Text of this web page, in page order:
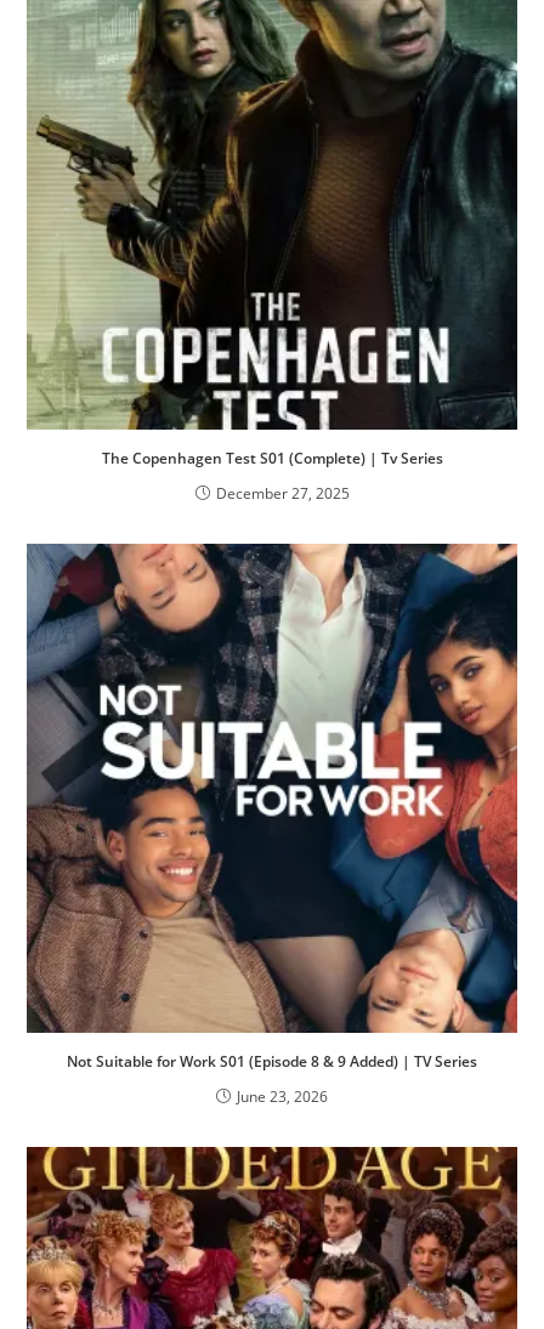
The Copenhagen Test S01 (Complete) | Tv Series
December 27, 2025
Not Suitable for Work S01 (Episode 8 & 9 Added) | TV Series
June 23, 2026